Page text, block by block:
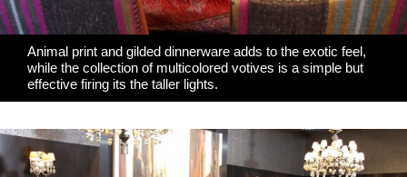
Animal print and gilded dinnerware adds to the exotic feel,
while the collection of multicolored votives is a simple but
effective firing its the taller lights.